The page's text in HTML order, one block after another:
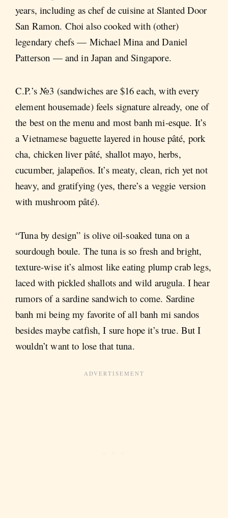
years, including as chef de cuisine at Slanted Door
San Ramon. Choi also cooked with (other)
legendary chefs — Michael Mina and Daniel
Patterson — and in Japan and Singapore.
C.P.’s №3 (sandwiches are $16 each, with every
element housemade) feels signature already, one of
the best on the menu and most banh mi-esque. It’s
a Vietnamese baguette layered in house pâté, pork
cha, chicken liver pâté, shallot mayo, herbs,
cucumber, jalapeños. It’s meaty, clean, rich yet not
heavy, and gratifying (yes, there’s a veggie version
with mushroom pâté).
“Tuna by design” is olive oil-soaked tuna on a
sourdough boule. The tuna is so fresh and bright,
texture-wise it’s almost like eating plump crab legs,
laced with pickled shallots and wild arugula. I hear
rumors of a sardine sandwich to come. Sardine
banh mi being my favorite of all banh mi sandos
besides maybe catfish, I sure hope it’s true. But I
wouldn’t want to lose that tuna.